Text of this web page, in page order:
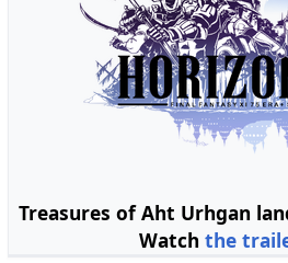
Treasures of Aht Urhgan
Watch the